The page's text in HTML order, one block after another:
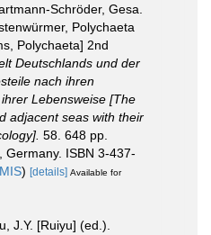
Schröder, Gesa.
Polychaeta
Polychaeta] 2nd
Deutschlands und der
nach ihren
Lebensweise [The
adjacent seas with their
58. 648 pp.
Germany. ISBN 3-437-
) [details] Available for
J.Y. [Ruiyu] (ed.).